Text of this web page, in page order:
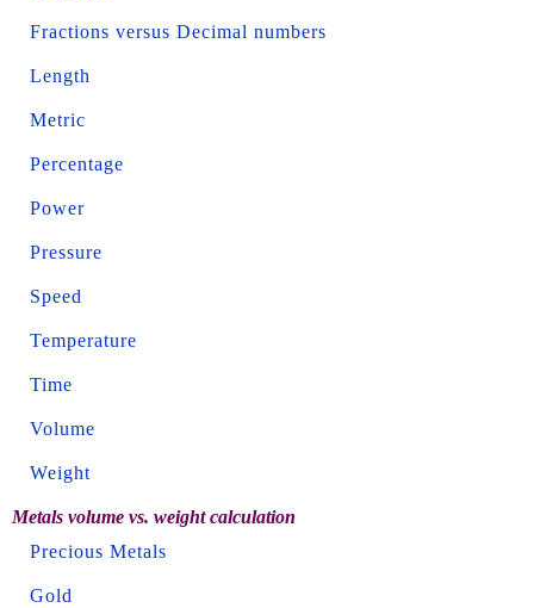
Fractions versus Decimal numbers
Length
Metric
Percentage
Power
Pressure
Speed
Temperature
Time
Volume
Weight
Metals volume vs. weight calculation
Precious Metals
Gold